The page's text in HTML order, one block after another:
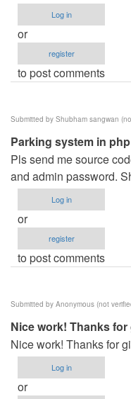
Log in
or
register
to post comments
Submitted by Shubham sangwan
Parking system in php
Pls send me source
and admin password.
Log in
or
register
to post comments
Submitted by Anonymous (not
Nice work! Thanks
Nice work! Thanks for
Log in
or